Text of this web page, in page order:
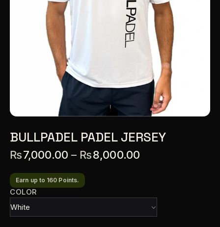
BULLPADEL PADEL JERSEY
₨7,000.00 – ₨8,000.00
Earn up to 160 Points.
COLOR